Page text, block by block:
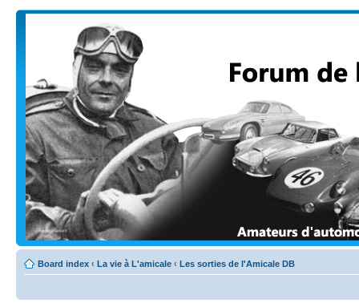
Board index ‹ La vie à L'amicale ‹ Les sorties de l'Amicale DB